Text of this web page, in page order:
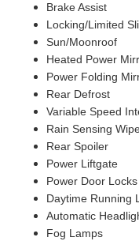
Brake Assist
Locking/Limited
Sun/Moonroof
Heated Power
Power Folding
Rear Defrost
Variable Speed
Rain Sensing
Rear Spoiler
Power Liftgate
Power Door Locks
Daytime Running
Automatic
Fog Lamps